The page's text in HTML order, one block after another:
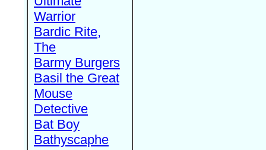
Warrior
Bardic Rite,
The
Barmy Burgers
Basil the Great
Mouse
Detective
Bat Boy
Bathyscaphe